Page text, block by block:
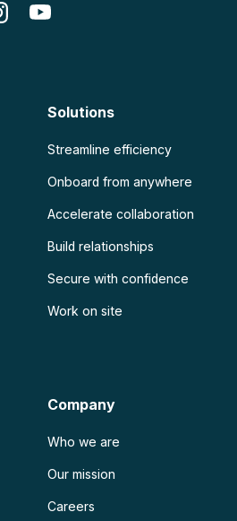
Solutions
Streamline efficiency
Onboard from anywhere
Accelerate collaboration
Build relationships
Secure with confidence
Work on site
Company
Who we are
Our mission
Careers